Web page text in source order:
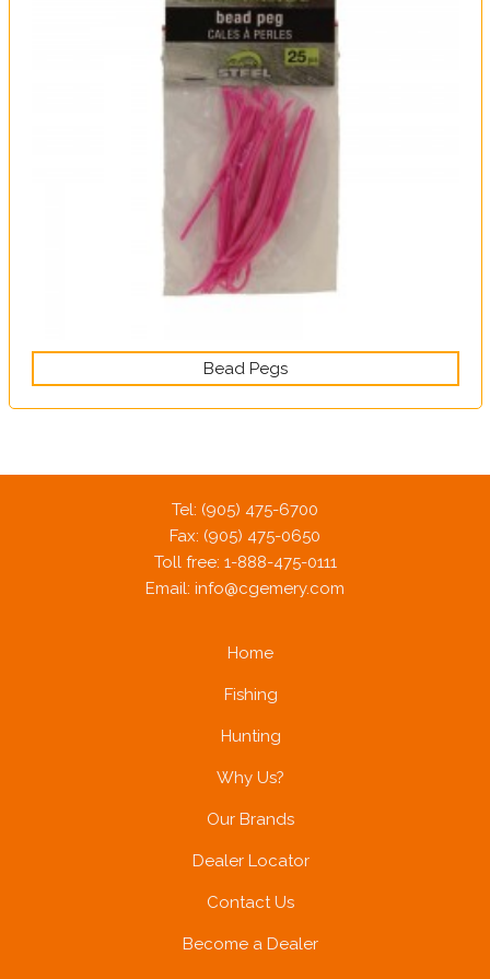
Bead Pegs
Tel: (905) 475-6700
Fax: (905) 475-0650
Toll free: 1-888-475-0111
Email: info@cgemery.com
Home
Fishing
Hunting
Why Us?
Our Brands
Dealer Locator
Contact Us
Become a Dealer